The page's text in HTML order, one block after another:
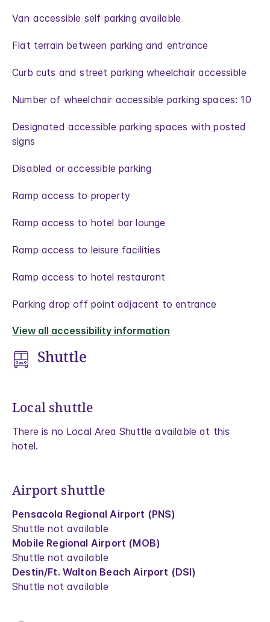
Van accessible self parking available
Flat terrain between parking and entrance
Curb cuts and street parking wheelchair accessible
Number of wheelchair accessible parking spaces: 10
Designated accessible parking spaces with posted
signs
Disabled or accessible parking
Ramp access to property
Ramp access to hotel bar lounge
Ramp access to leisure facilities
Ramp access to hotel restaurant
Parking drop off point adjacent to entrance
View all accessibility information
Shuttle
Local shuttle
There is no Local Area Shuttle available at this
hotel.
Airport shuttle
Pensacola Regional Airport (PNS)
Shuttle not available
Mobile Regional Airport (MOB)
Shuttle not available
Destin/Ft. Walton Beach Airport (DSI)
Shuttle not available